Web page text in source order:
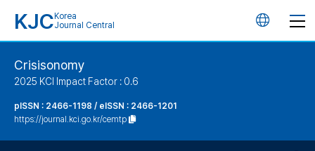
KJC Korea
Journal Central
언
Crisisonomy
2025 KCI Impact Factor : 0.6
pISSN : 2466-1198 / eISSN : 2466-1201
https://journal.kci.go.kr/cemtp